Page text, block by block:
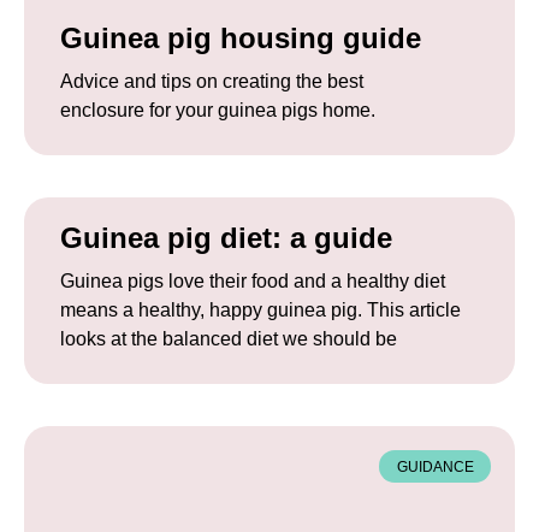
Guinea pig housing guide
Advice and tips on creating the best
enclosure for your guinea pigs home.
Guinea pig diet: a guide
Guinea pigs love their food and a healthy diet
means a healthy, happy guinea pig. This article
looks at the balanced diet we should be
GUIDANCE